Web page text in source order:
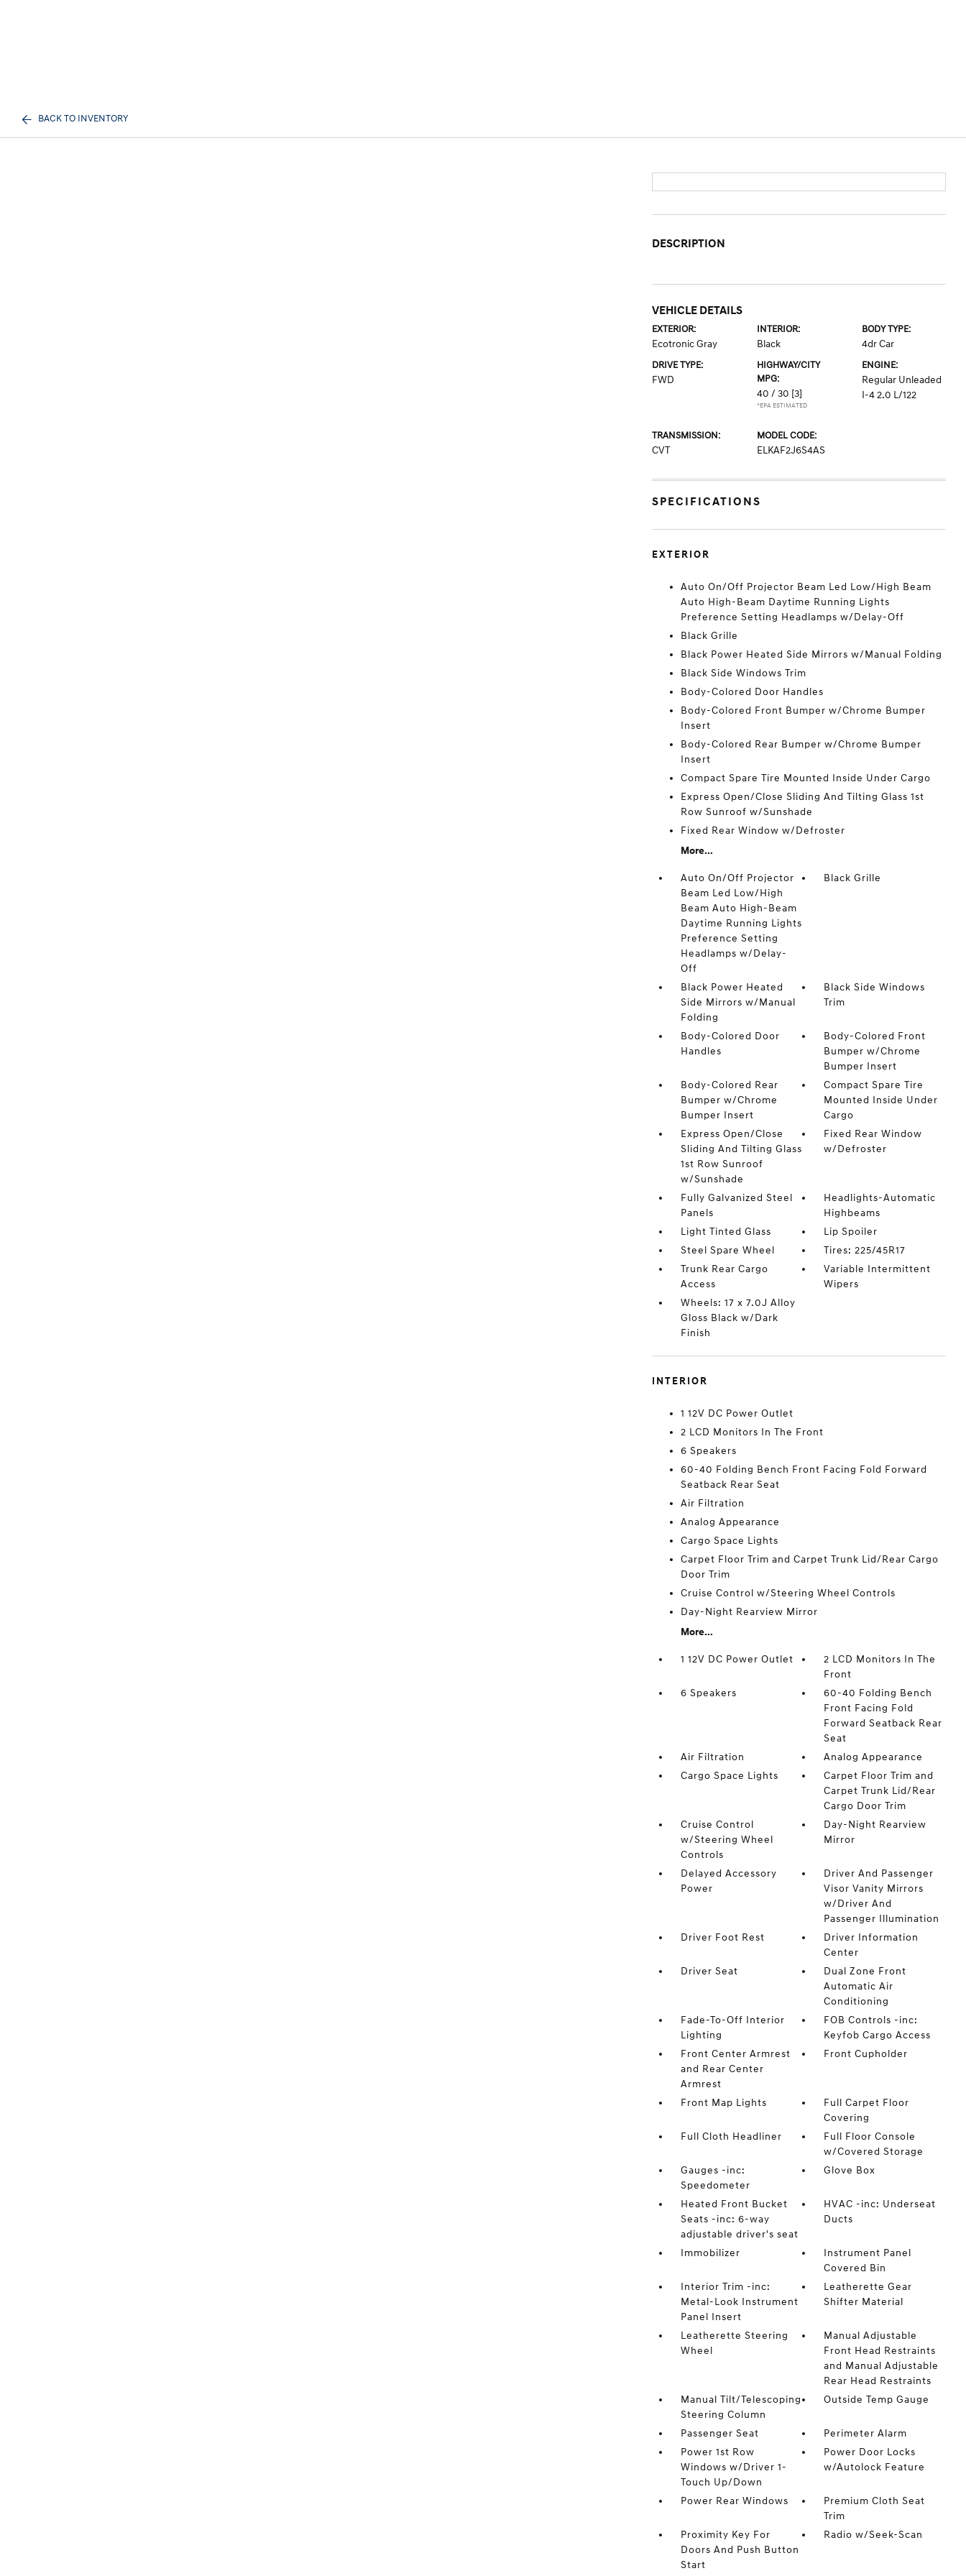
BACK TO INVENTORY
DESCRIPTION
VEHICLE DETAILS
EXTERIOR:
Ecotronic Gray
INTERIOR:
Black
BODY TYPE:
4dr Car
DRIVE TYPE:
FWD
HIGHWAY/CITY
MPG:
40 / 30 [3]
*EPA ESTIMATED
ENGINE:
Regular Unleaded
I-4 2.0 L/122
TRANSMISSION:
CVT
MODEL CODE:
ELKAF2J6S4AS
SPECIFICATIONS
EXTERIOR
Auto On/Off Projector Beam Led Low/High Beam
Auto High-Beam Daytime Running Lights
Preference Setting Headlamps w/Delay-Off
Black Grille
Black Power Heated Side Mirrors w/Manual Folding
Black Side Windows Trim
Body-Colored Door Handles
Body-Colored Front Bumper w/Chrome Bumper
Insert
Body-Colored Rear Bumper w/Chrome Bumper
Insert
Compact Spare Tire Mounted Inside Under Cargo
Express Open/Close Sliding And Tilting Glass 1st
Row Sunroof w/Sunshade
Fixed Rear Window w/Defroster
More...
Auto On/Off Projector
Beam Led Low/High
Beam Auto High-Beam
Daytime Running Lights
Preference Setting
Headlamps w/Delay-
Off
Black Grille
Black Power Heated
Side Mirrors w/Manual
Folding
Black Side Windows
Trim
Body-Colored Door
Handles
Body-Colored Front
Bumper w/Chrome
Bumper Insert
Body-Colored Rear
Bumper w/Chrome
Bumper Insert
Compact Spare Tire
Mounted Inside Under
Cargo
Express Open/Close
Sliding And Tilting Glass
1st Row Sunroof
w/Sunshade
Fixed Rear Window
w/Defroster
Fully Galvanized Steel
Panels
Headlights-Automatic
Highbeams
Light Tinted Glass
Lip Spoiler
Steel Spare Wheel
Tires: 225/45R17
Trunk Rear Cargo
Access
Variable Intermittent
Wipers
Wheels: 17 x 7.0J Alloy
Gloss Black w/Dark
Finish
INTERIOR
1 12V DC Power Outlet
2 LCD Monitors In The Front
6 Speakers
60-40 Folding Bench Front Facing Fold Forward
Seatback Rear Seat
Air Filtration
Analog Appearance
Cargo Space Lights
Carpet Floor Trim and Carpet Trunk Lid/Rear Cargo
Door Trim
Cruise Control w/Steering Wheel Controls
Day-Night Rearview Mirror
More...
1 12V DC Power Outlet
2 LCD Monitors In The
Front
6 Speakers
60-40 Folding Bench
Front Facing Fold
Forward Seatback Rear
Seat
Air Filtration
Analog Appearance
Cargo Space Lights
Carpet Floor Trim and
Carpet Trunk Lid/Rear
Cargo Door Trim
Cruise Control
w/Steering Wheel
Controls
Day-Night Rearview
Mirror
Delayed Accessory
Power
Driver And Passenger
Visor Vanity Mirrors
w/Driver And
Passenger Illumination
Driver Foot Rest
Driver Information
Center
Driver Seat
Dual Zone Front
Automatic Air
Conditioning
Fade-To-Off Interior
Lighting
FOB Controls -inc:
Keyfob Cargo Access
Front Center Armrest
and Rear Center
Armrest
Front Cupholder
Front Map Lights
Full Carpet Floor
Covering
Full Cloth Headliner
Full Floor Console
w/Covered Storage
Gauges -inc:
Speedometer
Glove Box
Heated Front Bucket
Seats -inc: 6-way
adjustable driver's seat
HVAC -inc: Underseat
Ducts
Immobilizer
Instrument Panel
Covered Bin
Interior Trim -inc:
Metal-Look Instrument
Panel Insert
Leatherette Gear
Shifter Material
Leatherette Steering
Wheel
Manual Adjustable
Front Head Restraints
and Manual Adjustable
Rear Head Restraints
Manual Tilt/Telescoping
Steering Column
Outside Temp Gauge
Passenger Seat
Perimeter Alarm
Power 1st Row
Windows w/Driver 1-
Touch Up/Down
Power Door Locks
w/Autolock Feature
Power Rear Windows
Premium Cloth Seat
Trim
Proximity Key For
Doors And Push Button
Start
Radio w/Seek-Scan